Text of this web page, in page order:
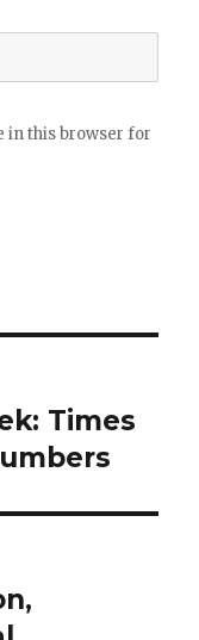
in this browser for
Times